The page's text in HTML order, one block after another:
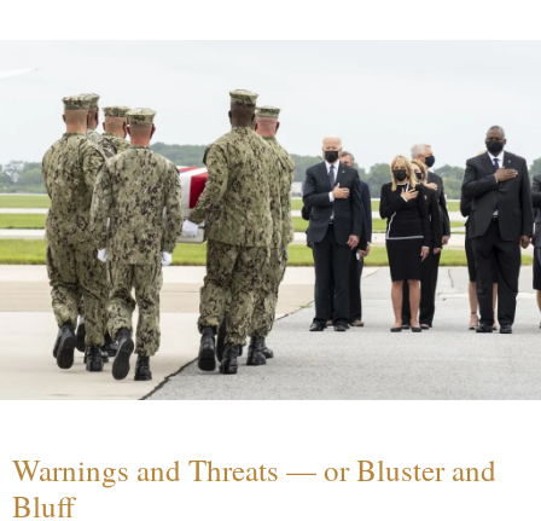
Warnings and Threats — or Bluster and
Bluff